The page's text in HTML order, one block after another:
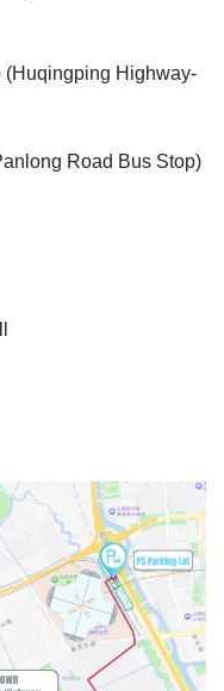
(Huqingping Highway-
Road Bus Stop)